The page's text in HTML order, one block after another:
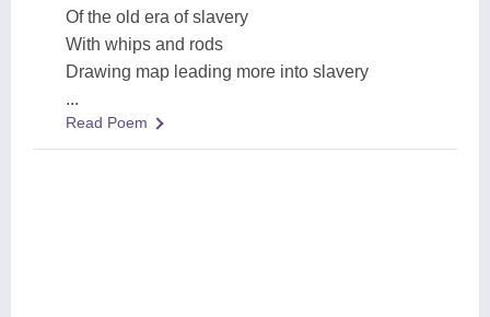
Of the old era of slavery
With whips and rods
Drawing map leading more into slavery
...
Read Poem